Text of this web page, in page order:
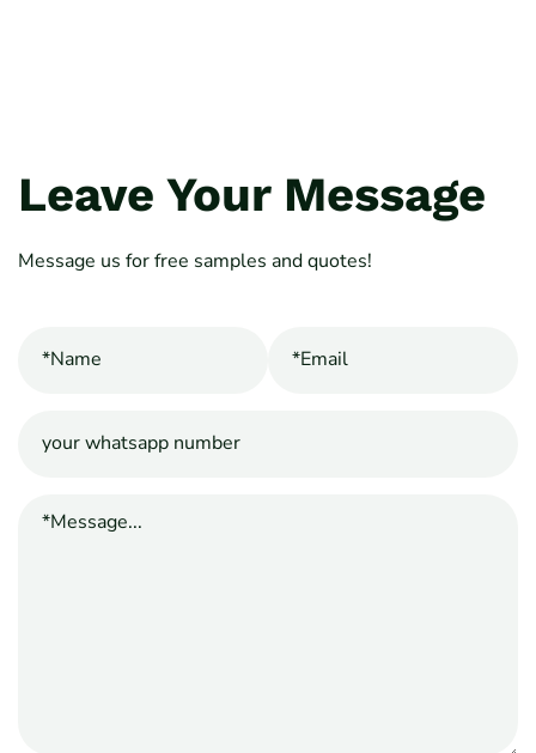
Leave Your Message
Message us for free samples and quotes!